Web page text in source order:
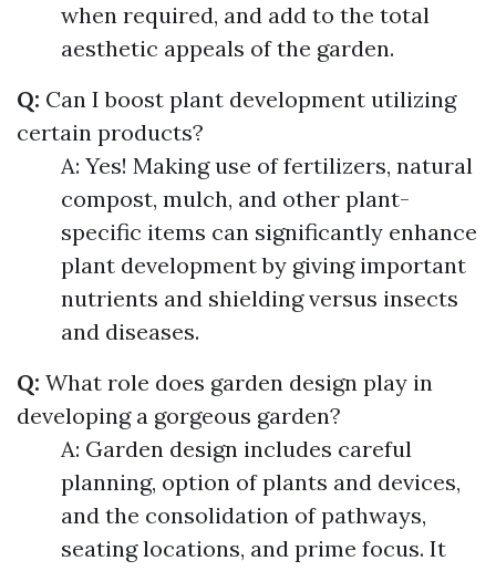
when required, and add to the total
aesthetic appeals of the garden.
Q: Can I boost plant development utilizing
certain products?
A: Yes! Making use of fertilizers, natural
compost, mulch, and other plant-
specific items can significantly enhance
plant development by giving important
nutrients and shielding versus insects
and diseases.
Q: What role does garden design play in
developing a gorgeous garden?
A: Garden design includes careful
planning, option of plants and devices,
and the consolidation of pathways,
seating locations, and prime focus. It